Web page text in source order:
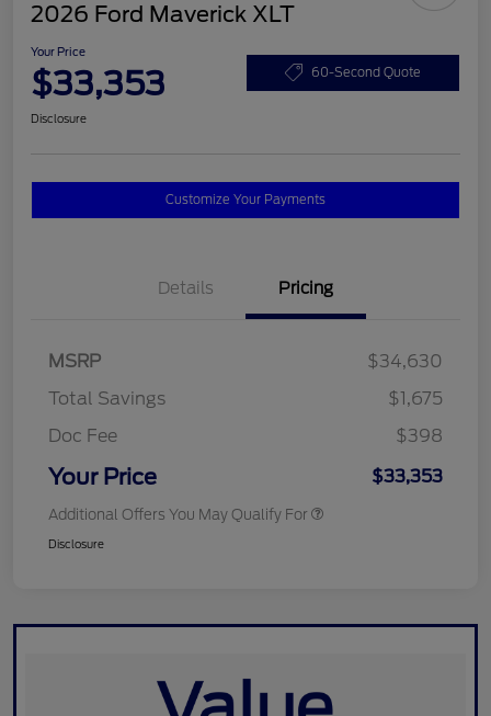
2026 Ford Maverick XLT
Your Price
$33,353 60-Second Quote
Disclosure
Customize Your Payments
Details Pricing
MSRP
$34,630
Total Savings
$1,675
Doc Fee
$398
Your Price $33,353
Additional Offers You May Qualify For
Disclosure